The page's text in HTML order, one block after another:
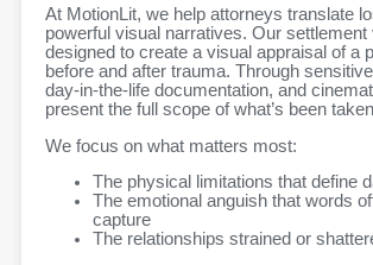
At MotionLit, we help attorneys translate
powerful visual narratives. Our settlement
designed to create a visual appraisal of a
before and after trauma. Through
day-in-the-life documentation, and
present the full scope of what’s been
We focus on what matters most:
The physical limitations that define
The emotional anguish that words
capture
The relationships strained or